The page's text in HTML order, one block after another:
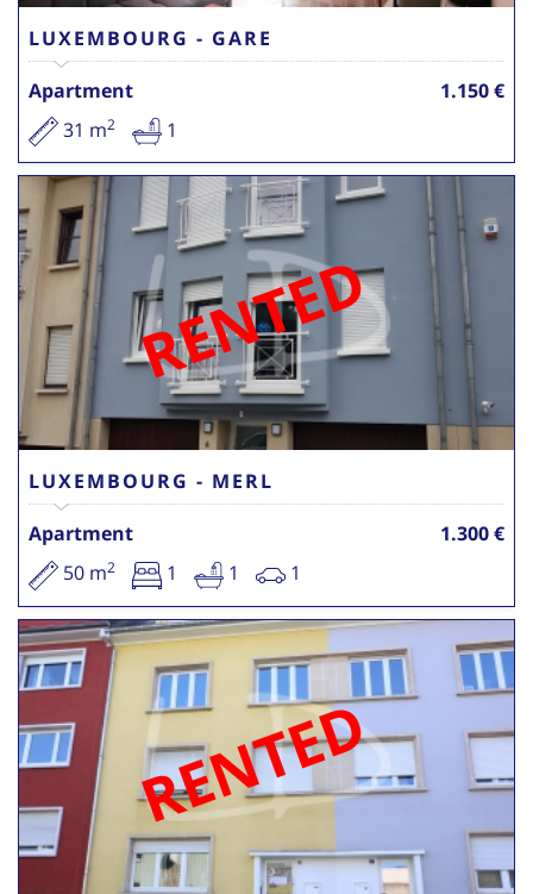
LUXEMBOURG - GARE
Apartment
1.150 €
31 m2 1
RENTED
LUXEMBOURG - MERL
Apartment
1.300 €
50 m2 1 1 1
RENTED